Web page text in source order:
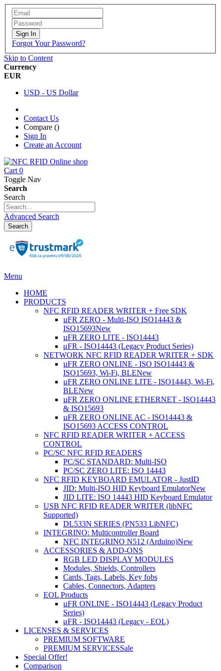
Sign In
Forgot Your Password?
Skip to Content
Currency
EUR
USD - US Dollar
Contact Us
Compare ()
Sign In
Create an Account
Cart 0
Toggle Nav
Search
Search
Advanced Search
Search
Menu
HOME
PRODUCTS
NFC RFID READER WRITER + Free SDK
µFR ZERO - Multi-ISO ISO14443 &
ISO15693New
µFR ZERO LITE - ISO14443
μFR - ISO14443 (Legacy Product Series)
NETWORK NFC RFID READER WRITER + SDK
µFR ZERO ONLINE - ISO ISO14443 &
ISO15693, Wi-Fi, BLENew
µFR ZERO ONLINE LITE - ISO14443, Wi-Fi,
BLENew
µFR ZERO ONLINE ETHERNET - ISO14443
& ISO15693
µFR ZERO ONLINE AC - ISO14443 &
ISO15693 ACCESS CONTROL
NFC RFID READER WRITER + ACCESS
CONTROL
PC/SC NFC RFID READERS
PC/SC STANDARD: Multi-ISO
PC/SC ZERO LITE: ISO 14443
NFC RFID KEYBOARD EMULATOR - JustID
JID: Multi-ISO HID Keyboard EmulatorNew
JID LITE: ISO 14443 HID Keyboard Emulator
USB NFC RFID READER WRITER (libNFC
Supported)
DL533N SERIES (PN533 LibNFC)
INTEGRINO: Multicontroller Board
NFC INTEGRINO N512 (Arduino)New
ACCESSORIES & ADD-ONS
RGB LED DISPLAY MODULES
Modules, Shields, Controllers
Cards, Tags, Labels, Key fobs
Cables, Connectors, Adapters
EOL Products
µFR ONLINE - ISO14443 (Legacy Product
Series)
μFR - ISO14443 (Legacy - EOL)
LICENSES & SERVICES
PREMIUM SOFTWARE
PREMIUM SERVICESSale
Special Offer!
Comparison